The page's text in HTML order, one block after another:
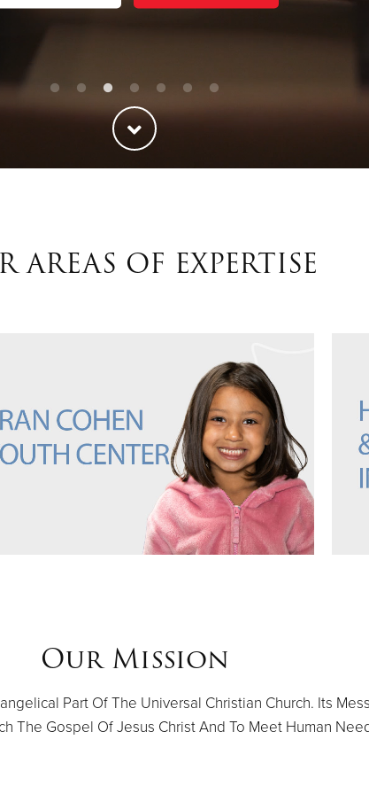
Our Faith
AREAS OF EXPERTISE
Our Mission
Part Of The Universal Christian Church. Its
The Gospel Of Jesus Christ And To Meet Human